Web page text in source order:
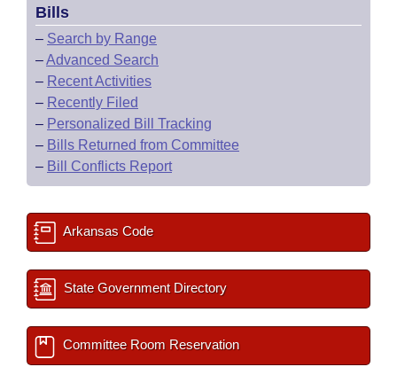
Bills
– Search by Range
–Advanced Search
– Recent Activities
– Recently Filed
– Personalized Bill Tracking
– Bills Returned from Committee
– Bill Conflicts Report
Arkansas Code
State Government Directory
Committee Room Reservation